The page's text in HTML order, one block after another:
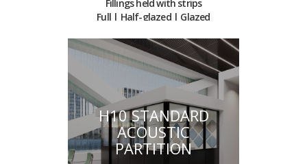
Fillings held with strips
Full | Half-glazed | Glazed
H10 STANDARD
ACOUSTIC
PARTITION